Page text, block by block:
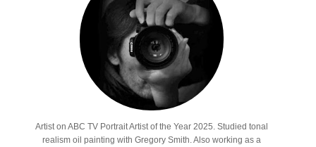
Artist on ABC TV Portrait Artist of the Year 2025. Studied tonal
realism oil painting with Gregory Smith. Also working as a